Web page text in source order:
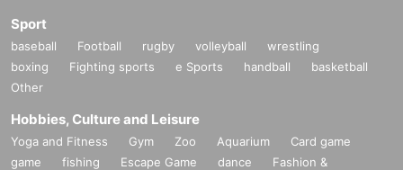
Sport
baseball Football rugby volleyball
wrestling
boxing
Fighting sports e Sports handball
basketball
Other
Hobbies, Culture and Leisure
Yoga and Fitness Gym Zoo Aquarium
Card game
game
fishing Escape Game dance
Fashion &